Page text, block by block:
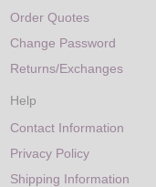
Order Quotes
Change Password
Returns/Exchanges
Help
Contact Information
Privacy Policy
Shipping Information